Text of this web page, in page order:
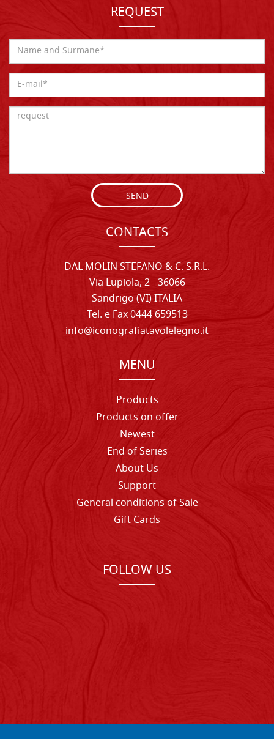
REQUEST
SEND
CONTACTS
DAL MOLIN STEFANO & C. S.R.L.
Via Lupiola, 2 - 36066
Sandrigo (VI) ITALIA
Tel. e Fax 0444 659513
info@iconografiatavolelegno.it
MENU
Products
Products on offer
Newest
End of Series
About Us
Support
General conditions of Sale
Gift Cards
FOLLOW US